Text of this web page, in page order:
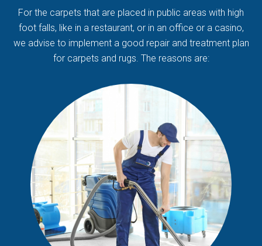
For the carpets that are placed in public areas with high
foot falls, like in a restaurant, or in an office or a casino,
we advise to implement a good repair and treatment plan
for carpets and rugs. The reasons are: